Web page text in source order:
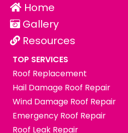
Home
Gallery
Resources
TOP SERVICES
Roof Replacement
Hail Damage Roof Repair
Wind Damage Roof Repair
Emergency Roof Repair
Roof Leak Repair